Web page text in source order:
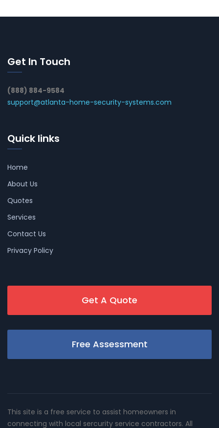
Get In Touch
(888) 884-9584
support@atlanta-home-security-systems.com
Quick links
Home
About Us
Quotes
Services
Contact Us
Privacy Policy
Get A Quote
Free Assessment
This site is a free service to assist homeowners in
connecting with local sercurity service contractors. All